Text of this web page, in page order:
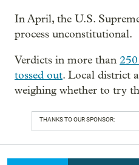
In April, the U.S.
process unconstitutional.
Verdicts in more than
tossed out. Local district
weighing whether to try
THANKS TO OUR SPONSOR: